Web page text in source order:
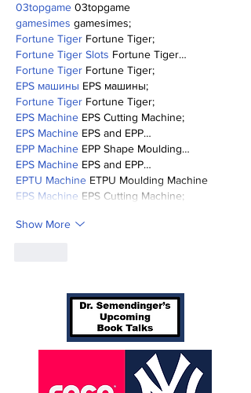
03topgame 03topgame
gamesimes gamesimes;
Fortune Tiger Fortune Tiger;
Fortune Tiger Slots Fortune Tiger…
Fortune Tiger Fortune Tiger;
EPS машины EPS машины;
Fortune Tiger Fortune Tiger;
EPS Machine EPS Cutting Machine;
EPS Machine EPS and EPP…
EPP Machine EPP Shape Moulding…
EPS Machine EPS and EPP…
EPTU Machine ETPU Moulding Machine
EPS Machine EPS Cutting Machine;
Show More